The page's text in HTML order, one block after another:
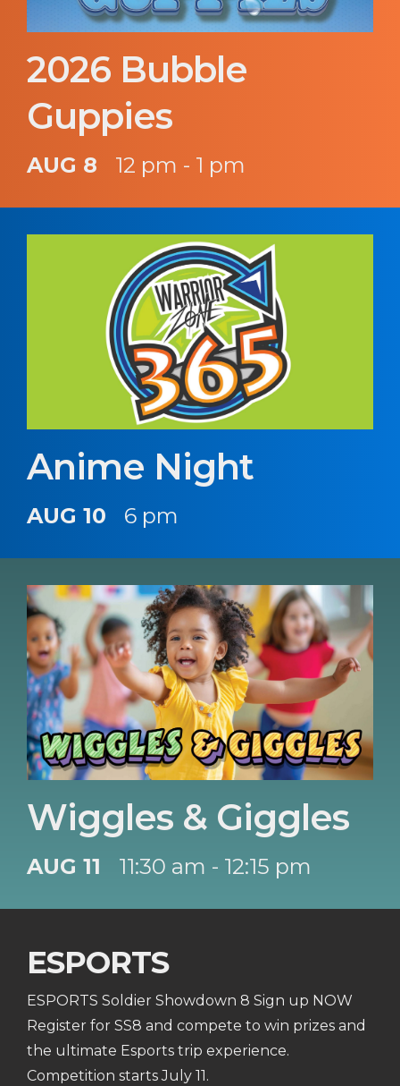
2026 Bubble
Guppies
AUG 8 12 pm - 1 pm
Anime Night
AUG 10 6 pm
Wiggles & Giggles
AUG 11 11:30 am - 12:15 pm
ESPORTS
ESPORTS Soldier Showdown 8 Sign up NOW
Register for SS8 and compete to win prizes and
the ultimate Esports trip experience.
Competition starts July 11.